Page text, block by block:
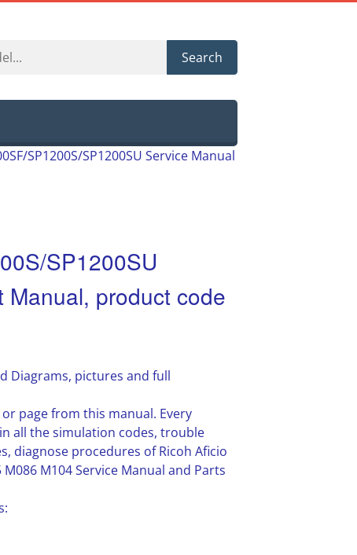
Search
SP1200S/SP1200SU Service Manual
SP1200SU
product code
Diagrams, pictures and full
page from this manual. Every
all the simulation codes, trouble
diagnose procedures of Ricoh Aficio
M086 M104 Service Manual and Parts